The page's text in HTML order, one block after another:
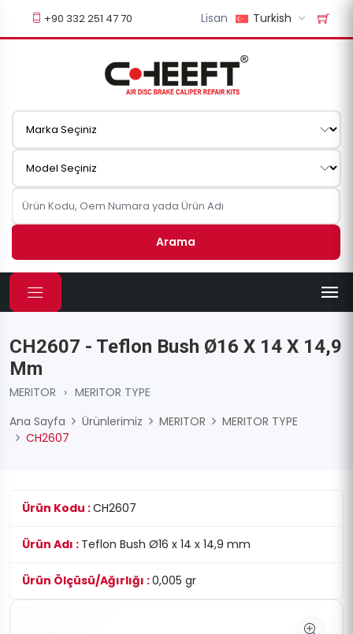
+90 332 251 47 70 Lisan Turkish
Arama
CH2607 - Teflon Bush Ø16 X 14 X 14,9
Mm
MERITOR › MERITOR TYPE
Ana Sayfa
Ürünlerimiz MERITOR
MERITOR TYPE
CH2607
Ürün Kodu :CH2607
Ürün Adı : Teflon Bush Ø16 x 14 x 14,9 mm
Ürün Ölçüsü/Ağırlığı :0,005 gr